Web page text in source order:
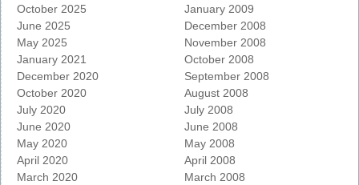
October 2025
June 2025
May 2025
January 2021
December 2020
October 2020
July 2020
June 2020
May 2020
April 2020
March 2020
January 2009
December 2008
November 2008
October 2008
September 2008
August 2008
July 2008
June 2008
May 2008
April 2008
March 2008